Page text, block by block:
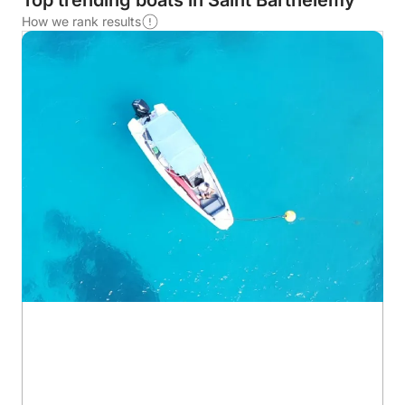
How we rank results